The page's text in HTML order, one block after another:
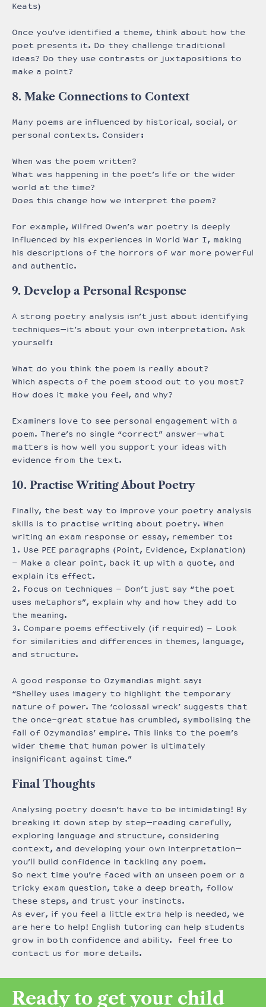
Keats)
Once you’ve identified a theme, think about how the
poet presents it. Do they challenge traditional
ideas? Do they use contrasts or juxtapositions to
make a point?
8. Make Connections to Context
Many poems are influenced by historical, social, or
personal contexts. Consider:
When was the poem written?
What was happening in the poet’s life or the wider
world at the time?
Does this change how we interpret the poem?
For example, Wilfred Owen’s war poetry is deeply
influenced by his experiences in World War I, making
his descriptions of the horrors of war more powerful
and authentic.
9. Develop a Personal Response
A strong poetry analysis isn’t just about identifying
techniques—it’s about your own interpretation. Ask
yourself:
What do you think the poem is really about?
Which aspects of the poem stood out to you most?
How does it make you feel, and why?
Examiners love to see personal engagement with a
poem. There’s no single “correct” answer—what
matters is how well you support your ideas with
evidence from the text.
10. Practise Writing About Poetry
Finally, the best way to improve your poetry analysis
skills is to practise writing about poetry. When
writing an exam response or essay, remember to:
1. Use PEE paragraphs (Point, Evidence, Explanation)
– Make a clear point, back it up with a quote, and
explain its effect.
2. Focus on techniques – Don’t just say “the poet
uses metaphors”, explain why and how they add to
the meaning.
3. Compare poems effectively (if required) – Look
for similarities and differences in themes, language,
and structure.
A good response to Ozymandias might say:
“Shelley uses imagery to highlight the temporary
nature of power. The ‘colossal wreck’ suggests that
the once-great statue has crumbled, symbolising the
fall of Ozymandias’ empire. This links to the poem’s
wider theme that human power is ultimately
insignificant against time.”
Final Thoughts
Analysing poetry doesn’t have to be intimidating! By
breaking it down step by step—reading carefully,
exploring language and structure, considering
context, and developing your own interpretation—
you’ll build confidence in tackling any poem.
So next time you’re faced with an unseen poem or a
tricky exam question, take a deep breath, follow
these steps, and trust your instincts.
As ever, if you feel a little extra help is needed, we
are here to help! English tutoring can help students
grow in both confidence and ability. Feel free to
contact us for more details.
Ready to get your child